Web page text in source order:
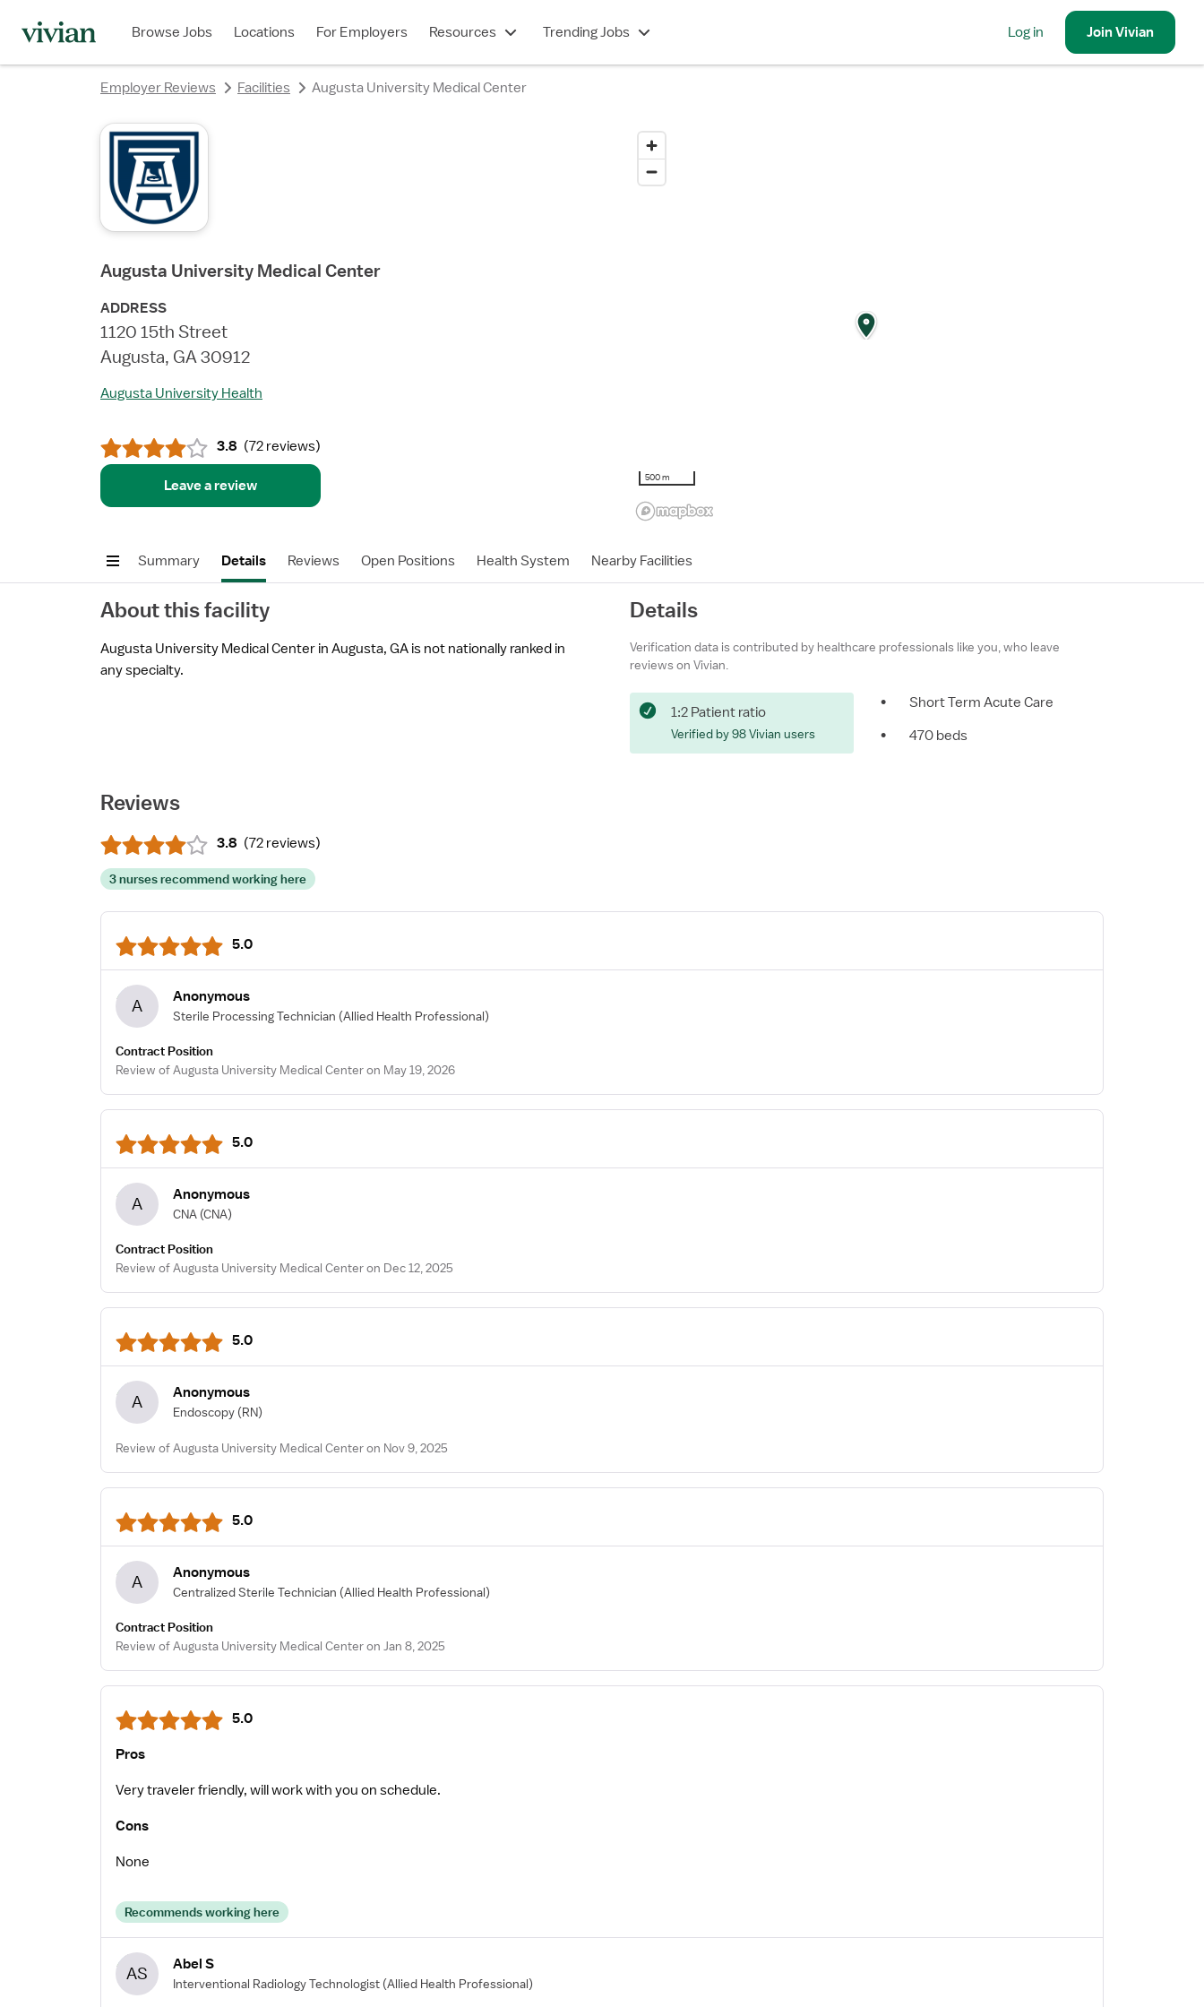
Browse Jobs Locations For Employers Resources Trending Jobs Log in JoinVivian
Employer Reviews Facilities Augusta University Medical Center
Augusta University Medical Center
ADDRESS
1120 15th Street
Augusta, GA 30912
Augusta University Health
3.8 (72 reviews)
Leave a review 500 m
Summary Details Reviews Open Positions Health System Nearby Facilities
About this facility
Augusta University Medical Center in Augusta, GA is not nationally ranked in
any specialty.
Details
Verification data is contributed by healthcare professionals like you, who leave
reviews on Vivian.
1:2 Patient ratio
Verified by 98 Vivian users
•
Short Term Acute Care
•
470 beds
Reviews
3.8 (72 reviews)
3 nurses recommend working here
5.0
A Anonymous
Sterile Processing Technician (Allied Health Professional)
Contract Position
Review of Augusta University Medical Center on May 19, 2026
5.0
A Anonymous
CNA (CNA)
Contract Position
Review of Augusta University Medical Center on Dec 12, 2025
5.0
A Anonymous
Endoscopy (RN)
Review of Augusta University Medical Center on Nov 9, 2025
5.0
A Anonymous
Centralized Sterile Technician (Allied Health Professional)
Contract Position
Review of Augusta University Medical Center on Jan 8, 2025
5.0
Pros
Very traveler friendly, will work with you on schedule.
Cons
None
Recommends working here
AS Abel S
Interventional Radiology Technologist (Allied Health Professional)